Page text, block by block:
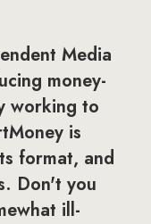
Media
money-
working to
is
format, and
Don't you
ill-